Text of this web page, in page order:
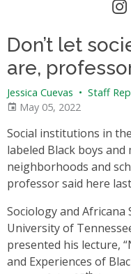
Don’t let
are,
Jessica Cuevas • Staff
May 05, 2022
Social institutions in
labeled Black boys
neighborhoods and
professor said here
Sociology and
University of
presented his lecture,
and Experiences of